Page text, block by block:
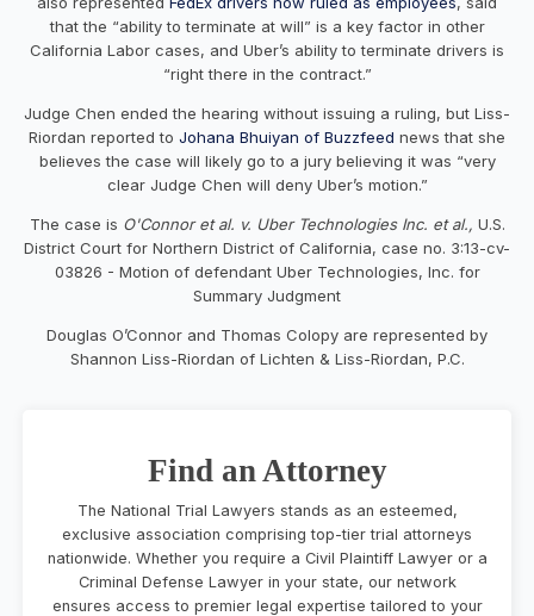
that the “ability to terminate at will” is a key factor in other
California Labor cases, and Uber’s ability to terminate drivers is
“right there in the contract.”
Judge Chen ended the hearing without issuing a ruling, but Liss-
Riordan reported to Johana Bhuiyan of Buzzfeed news that she
believes the case will likely go to a jury believing it was “very
clear Judge Chen will deny Uber’s motion.”
The case is O'Connor et al. v. Uber Technologies Inc. et al., U.S.
District Court for Northern District of California, case no. 3:13-cv-
03826 - Motion of defendant Uber Technologies, Inc. for
Summary Judgment
Douglas O’Connor and Thomas Colopy are represented by
Shannon Liss-Riordan of Lichten & Liss-Riordan, P.C.
Find an Attorney
The National Trial Lawyers stands as an esteemed,
exclusive association comprising top-tier trial attorneys
nationwide. Whether you require a Civil Plaintiff Lawyer or a
Criminal Defense Lawyer in your state, our network
ensures access to premier legal expertise tailored to your